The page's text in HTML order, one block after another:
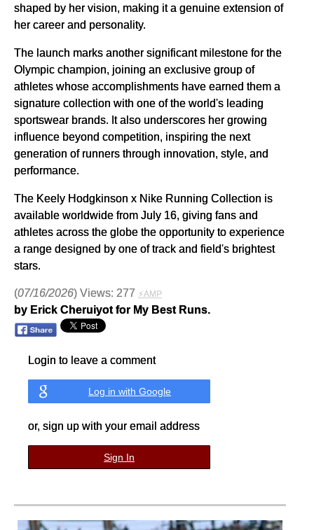
shaped by her vision, making it a genuine extension of
her career and personality.
The launch marks another significant milestone for the
Olympic champion, joining an exclusive group of
athletes whose accomplishments have earned them a
signature collection with one of the world's leading
sportswear brands. It also underscores her growing
influence beyond competition, inspiring the next
generation of runners through innovation, style, and
performance.
The Keely Hodgkinson x Nike Running Collection is
available worldwide from July 16, giving fans and
athletes across the globe the opportunity to experience
a range designed by one of track and field's brightest
stars.
(07/16/2026) Views: 277 ⚡AMP
by Erick Cheruiyot for My Best Runs.
Login to leave a comment
Log in with Google
or, sign up with your email address
Sign In